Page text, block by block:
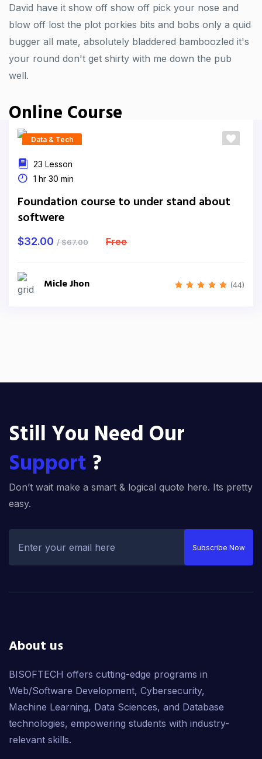
David have it show off show off pick your nose and
blow off lost the plot porkies bits and bobs only a quid
bugger all mate, absolutely bladdered bamboozled it's
your round don't get shirty with me down the pub
well.
Online Course
Data & Tech
23 Lesson
1 hr 30 min
Foundation course to under stand about
softwere
$32.00 / $67.00 Free
Micle Jhon (44)
Still You Need Our
Support ?
Don’t wait make a smart & logical quote here. Its pretty
easy.
Subscribe Now
About us
BISOFTECH offers cutting-edge programs in
Web/Software Development, Cybersecurity,
Machine Learning, Data Sciences, and Database
technologies, empowering students with industry-
relevant skills.